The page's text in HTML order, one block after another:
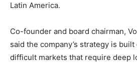
Latin America.
Co-founder and board chairman,
said the company’s strategy is
difficult markets that require deep